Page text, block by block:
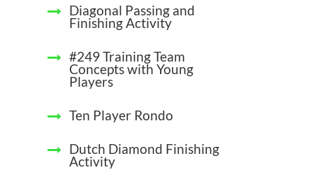
Diagonal Passing and
Finishing Activity
#249 Training Team
Concepts with Young
Players
Ten Player Rondo
Dutch Diamond Finishing
Activity